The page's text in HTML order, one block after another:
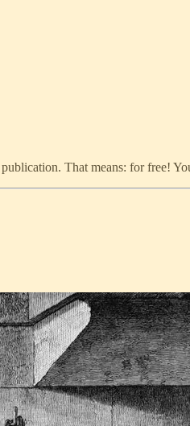
That means: for free!